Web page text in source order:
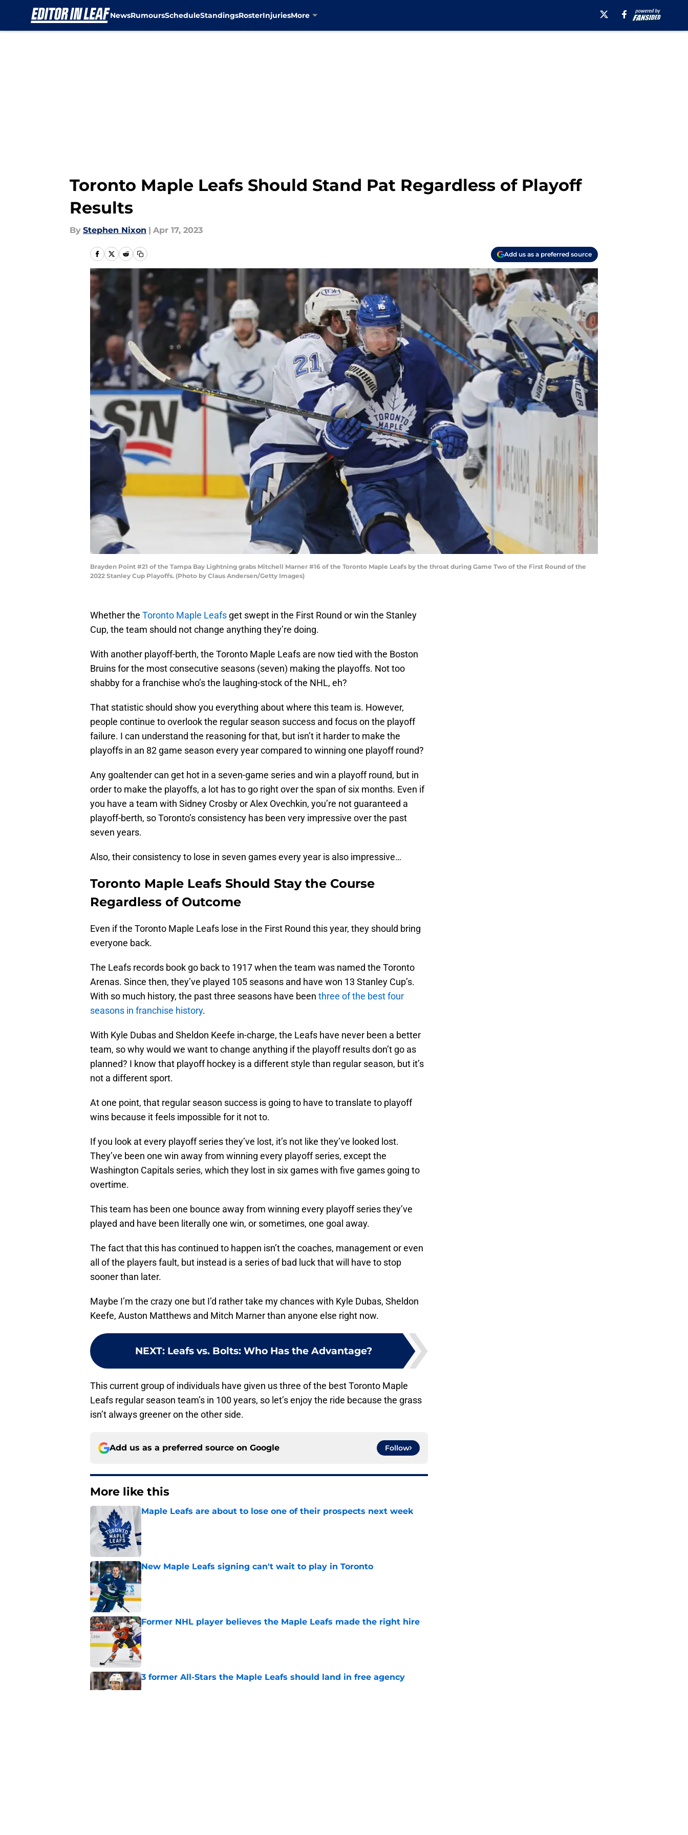
NewsRumoursScheduleStandingsRosterInjuriesMore
Toronto Maple Leafs Should Stand Pat Regardless of Playoff
Results
By Stephen Nixon | Apr 17, 2023
Add us as a preferred source
Brayden Point #21 of the Tampa Bay Lightning grabs Mitchell Marner #16 of the Toronto Maple Leafs by the throat during Game Two of the First Round of the
2022 Stanley Cup Playoffs. (Photo by Claus Andersen/Getty Images)
Whether the Toronto Maple Leafs get swept in the First Round or win the Stanley
Cup, the team should not change anything they’re doing.
With another playoff-berth, the Toronto Maple Leafs are now tied with the Boston
Bruins for the most consecutive seasons (seven) making the playoffs. Not too
shabby for a franchise who’s the laughing-stock of the NHL, eh?
That statistic should show you everything about where this team is. However,
people continue to overlook the regular season success and focus on the playoff
failure. I can understand the reasoning for that, but isn’t it harder to make the
playoffs in an 82 game season every year compared to winning one playoff round?
Any goaltender can get hot in a seven-game series and win a playoff round, but in
order to make the playoffs, a lot has to go right over the span of six months. Even if
you have a team with Sidney Crosby or Alex Ovechkin, you’re not guaranteed a
playoff-berth, so Toronto’s consistency has been very impressive over the past
seven years.
Also, their consistency to lose in seven games every year is also impressive…
Toronto Maple Leafs Should Stay the Course
Regardless of Outcome
Even if the Toronto Maple Leafs lose in the First Round this year, they should bring
everyone back.
The Leafs records book go back to 1917 when the team was named the Toronto
Arenas. Since then, they’ve played 105 seasons and have won 13 Stanley Cup’s.
With so much history, the past three seasons have been three of the best four
seasons in franchise history.
With Kyle Dubas and Sheldon Keefe in-charge, the Leafs have never been a better
team, so why would we want to change anything if the playoff results don’t go as
planned? I know that playoff hockey is a different style than regular season, but it’s
not a different sport.
At one point, that regular season success is going to have to translate to playoff
wins because it feels impossible for it not to.
If you look at every playoff series they’ve lost, it’s not like they’ve looked lost.
They’ve been one win away from winning every playoff series, except the
Washington Capitals series, which they lost in six games with five games going to
overtime.
This team has been one bounce away from winning every playoff series they’ve
played and have been literally one win, or sometimes, one goal away.
The fact that this has continued to happen isn’t the coaches, management or even
all of the players fault, but instead is a series of bad luck that will have to stop
sooner than later.
Maybe I’m the crazy one but I’d rather take my chances with Kyle Dubas, Sheldon
Keefe, Auston Matthews and Mitch Marner than anyone else right now.
NEXT: Leafs vs. Bolts: Who Has the Advantage?
This current group of individuals have given us three of the best Toronto Maple
Leafs regular season team’s in 100 years, so let’s enjoy the ride because the grass
isn’t always greener on the other side.
Add us as a preferred source on Google Follow
More like this
Maple Leafs are about to lose one of their prospects next week
New Maple Leafs signing can't wait to play in Toronto
Published by on Invalid Date
Former NHL player believes the Maple Leafs made the right hire
Published by on Invalid Date
3 former All-Stars the Maple Leafs should land in free agency
Published by on Invalid Date